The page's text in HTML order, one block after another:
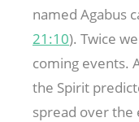
named Agabus
21:10). Twice
coming events.
the Spirit
spread over the